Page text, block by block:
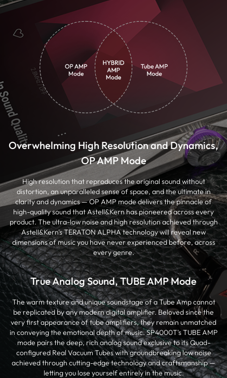
Overwhelming High Resolution and Dynamics,
OP AMP Mode
High resolution that reproduces the original sound without
distortion, an unparalleled sense of space, and the ultimate in
clarity and dynamics — OP AMP mode delivers the pinnacle of
high-quality sound that Astell&Kern has pioneered across every
product. The ultra-low noise and high resolution achieved through
Astell&Kern's TERATON ALPHA technology will reveal new
dimensions of music you have never experienced before, across
every genre.
True Analog Sound, TUBE AMP Mode
The warm texture and unique soundstage of a Tube Amp cannot
be replicated by any modern digital amplifier. Beloved since the
very first appearance of tube amplifiers, they remain unmatched
in conveying the emotional depth of music. SP4000T's TUBE AMP
mode pairs the deep, rich analog sound exclusive to its Quad-
configured Real Vacuum Tubes with groundbreaking low noise
achieved through cutting-edge technology and craftsmanship —
letting you lose yourself entirely in the music.